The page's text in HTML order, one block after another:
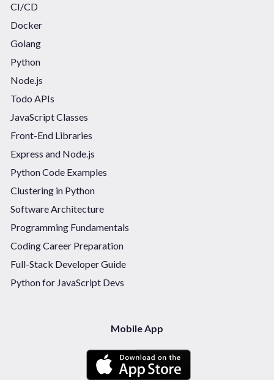
CI/CD
Docker
Golang
Python
Node.js
Todo APIs
JavaScript Classes
Front-End Libraries
Express and Node.js
Python Code Examples
Clustering in Python
Software Architecture
Programming Fundamentals
Coding Career Preparation
Full-Stack Developer Guide
Python for JavaScript Devs
Mobile App